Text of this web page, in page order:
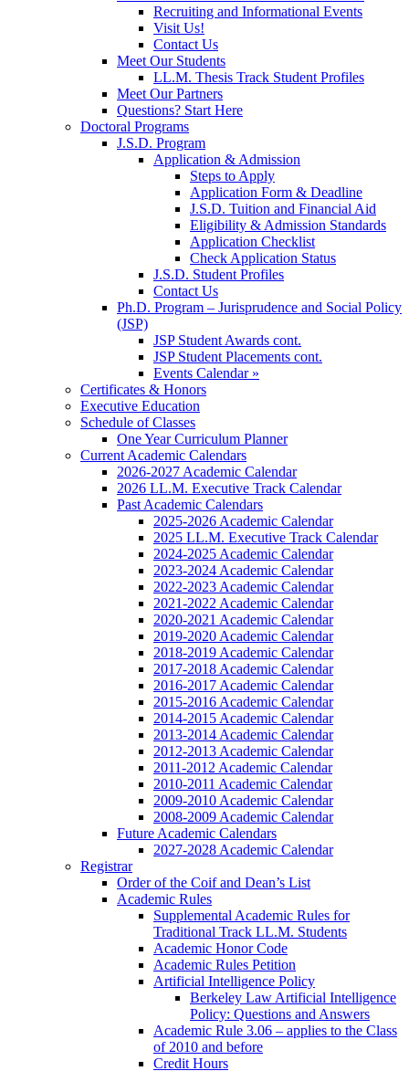
Recruiting and Informational Events
Visit Us!
Contact Us
Meet Our Students
LL.M. Thesis Track Student Profiles
Meet Our Partners
Questions? Start Here
Doctoral Programs
J.S.D. Program
Application & Admission
Steps to Apply
Application Form & Deadline
J.S.D. Tuition and Financial Aid
Eligibility & Admission Standards
Application Checklist
Check Application Status
J.S.D. Student Profiles
Contact Us
Ph.D. Program – Jurisprudence and Social Policy
(JSP)
JSP Student Awards cont.
JSP Student Placements cont.
Events Calendar »
Certificates & Honors
Executive Education
Schedule of Classes
One Year Curriculum Planner
Current Academic Calendars
2026-2027 Academic Calendar
2026 LL.M. Executive Track Calendar
Past Academic Calendars
2025-2026 Academic Calendar
2025 LL.M. Executive Track Calendar
2024-2025 Academic Calendar
2023-2024 Academic Calendar
2022-2023 Academic Calendar
2021-2022 Academic Calendar
2020-2021 Academic Calendar
2019-2020 Academic Calendar
2018-2019 Academic Calendar
2017-2018 Academic Calendar
2016-2017 Academic Calendar
2015-2016 Academic Calendar
2014-2015 Academic Calendar
2013-2014 Academic Calendar
2012-2013 Academic Calendar
2011-2012 Academic Calendar
2010-2011 Academic Calendar
2009-2010 Academic Calendar
2008-2009 Academic Calendar
Future Academic Calendars
2027-2028 Academic Calendar
Registrar
Order of the Coif and Dean’s List
Academic Rules
Supplemental Academic Rules for
Traditional Track LL.M. Students
Academic Honor Code
Academic Rules Petition
Artificial Intelligence Policy
Berkeley Law Artificial Intelligence
Policy: Questions and Answers
Academic Rule 3.06 – applies to the Class
of 2010 and before
Credit Hours